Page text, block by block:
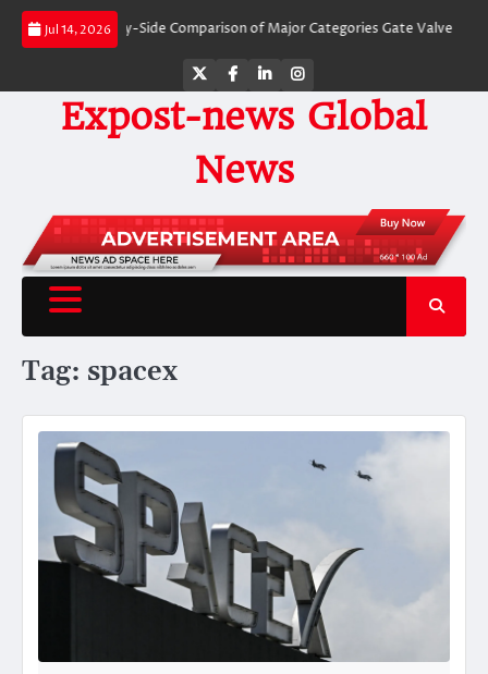
Skip
Jul 14, 2026
A Side-by-Side Comparison of Major Categories Gate Valve The
TwitterFacebook
LinkedInInstagram
Expost-news Global
News
Tag: spacex